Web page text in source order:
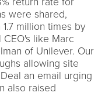
were shared,
million times by
like Marc
of Unilever. Our
allowing site
an email urging
also raised